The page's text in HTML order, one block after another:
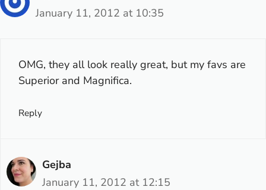
January 11, 2012 at 10:35
OMG, they all look really great, but my favs are
Superior and Magnifica.
Reply
Gejba
January 11, 2012 at 12:15